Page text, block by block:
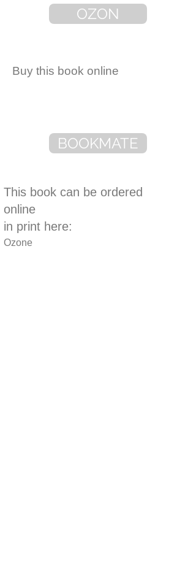
OZON
Buy this book online
BOOKMATE
This book can be ordered
online
in print here:
Ozone